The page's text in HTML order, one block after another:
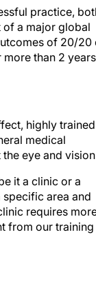
practice,
of a major global
of 20/20
than 2
highly trained
medical
eye and
it a clinic or a
area and
requires
from our training